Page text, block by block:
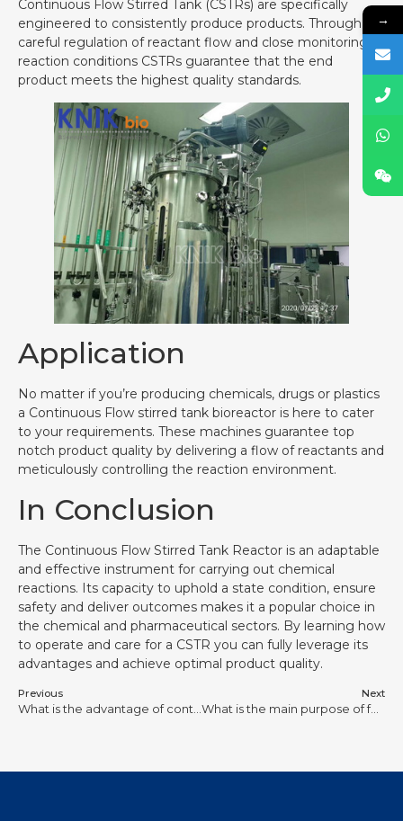
Continuous Flow Stirred Tank (CSTRs) are specifically
engineered to consistently produce products. Through
careful regulation of reactant flow and close monitoring of
reaction conditions CSTRs guarantee that the end
product meets the highest quality standards.
Application
No matter if you’re producing chemicals, drugs or plastics
a Continuous Flow stirred tank bioreactor is here to cater
to your requirements. These machines guarantee top
notch product quality by delivering a flow of reactants and
meticulously controlling the reaction environment.
In Conclusion
The Continuous Flow Stirred Tank Reactor is an adaptable
and effective instrument for carrying out chemical
reactions. Its capacity to uphold a state condition, ensure
safety and deliver outcomes makes it a popular choice in
the chemical and pharmaceutical sectors. By learning how
to operate and care for a CSTR you can fully leverage its
advantages and achieve optimal product quality.
Previous Next
What is the main purpose of fermentation?
→